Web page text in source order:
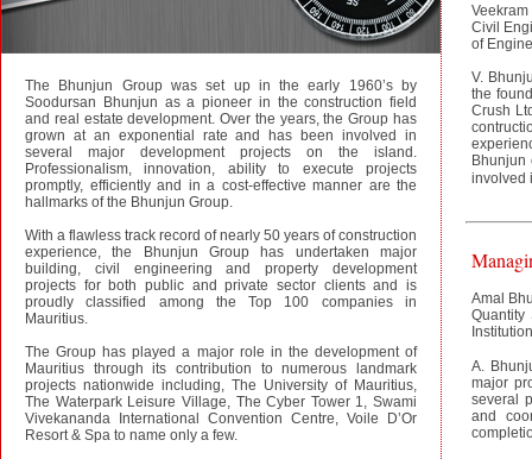
The Bhunjun Group was set up in the early 1960’s by
Soodursan Bhunjun as a pioneer in the construction field
and real estate development. Over the years, the Group has
grown at an exponential rate and has been involved in
several major development projects on the island.
Professionalism, innovation, ability to execute projects
promptly, efficiently and in a cost-effective manner are the
hallmarks of the Bhunjun Group.
With a flawless track record of nearly 50 years of construction
experience, the Bhunjun Group has undertaken major
building, civil engineering and property development
projects for both public and private sector clients and is
proudly classified among the Top 100 companies in
Mauritius.
The Group has played a major role in the development of
Mauritius through its contribution to numerous landmark
projects nationwide including, The University of Mauritius,
The Waterpark Leisure Village, The Cyber Tower 1, Swami
Vivekananda International Convention Centre, Voile D’Or
Resort & Spa to name only a few.
Civil
of
V.
the
Crush
Bhunjun
involved
Amal
Quantity
A.
major
several
and